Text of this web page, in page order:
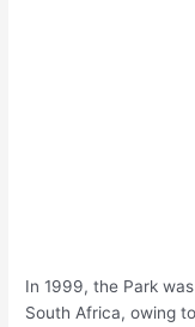
In 1999, the Park
South Africa, owing